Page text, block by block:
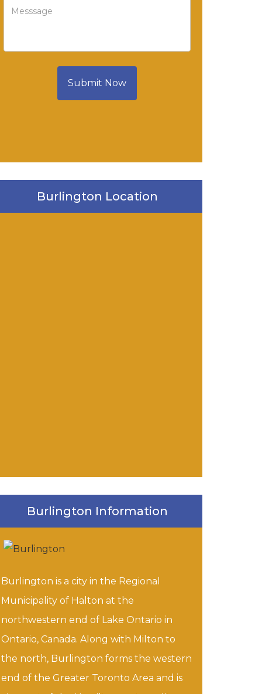
Submit Now
Burlington Location
Burlington Information
Burlington is a city in the Regional
Municipality of Halton at the
northwestern end of Lake Ontario in
Ontario, Canada. Along with Milton to
the north, Burlington forms the western
end of the Greater Toronto Area and is